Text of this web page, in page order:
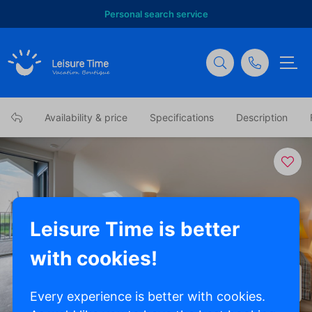
Personal search service
Availability & price Specifications Description
Leisure Time is better
with cookies!
Every experience is better with cookies.